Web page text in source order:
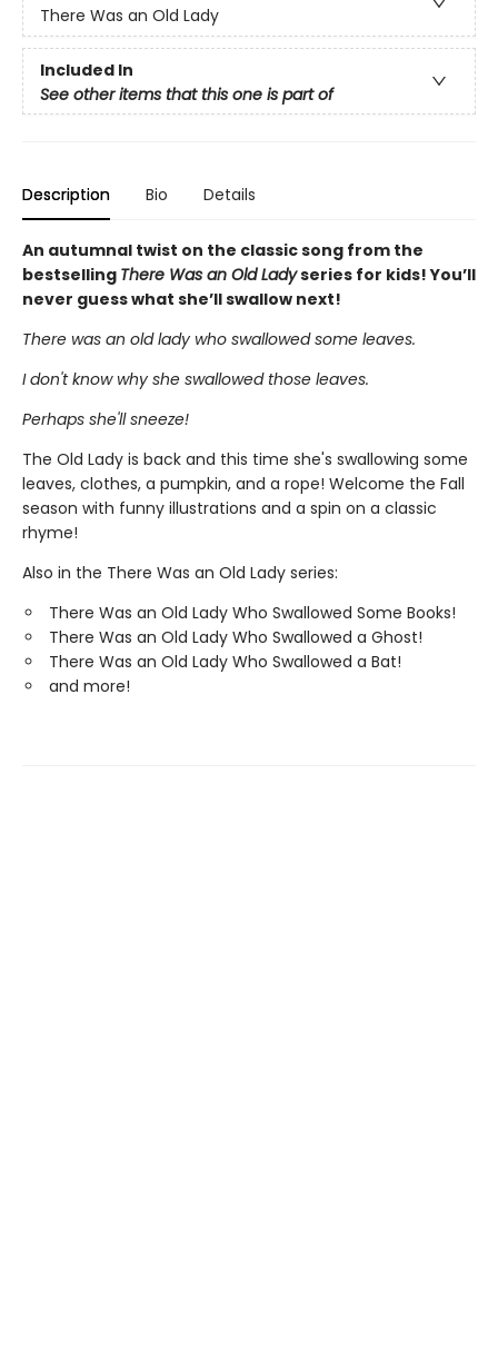
There Was an Old Lady
Included In
See other items that this one is part of
Description Bio Details
An autumnal twist on the classic song from the
bestselling There Was an Old Ladyseries for kids! You’ll
never guess what she’ll swallow next!
There was an old lady who swallowed some leaves.
I don't know why she swallowed those leaves.
Perhaps she'll sneeze!
The Old Lady is back and this time she's swallowing some
leaves, clothes, a pumpkin, and a rope! Welcome the Fall
season with funny illustrations and a spin on a classic
rhyme!
Also in the There Was an Old Lady series:
There Was an Old Lady Who Swallowed Some Books!
There Was an Old Lady Who Swallowed a Ghost!
There Was an Old Lady Who Swallowed a Bat!
and more!